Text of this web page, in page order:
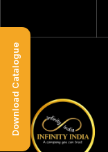
Download Catalogue